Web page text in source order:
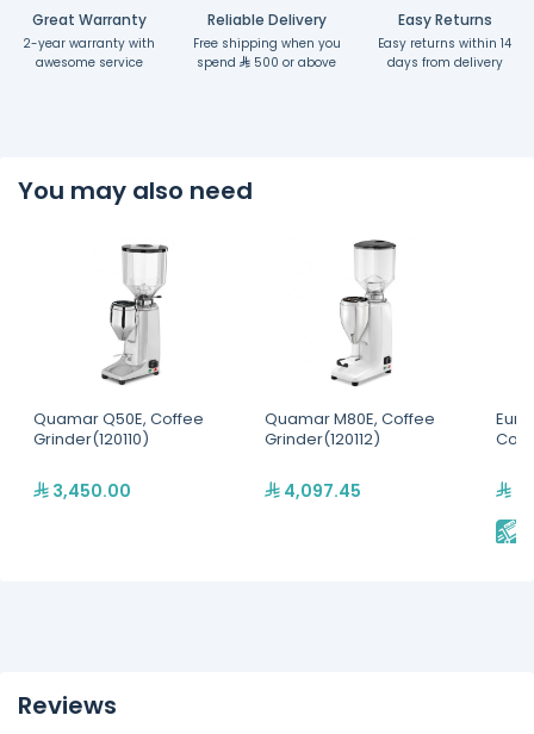
Great Warranty
2-year warranty with
awesome service
Reliable Delivery
Free shipping when you
spend
500 or above
Easy Returns
Easy returns within 14
days from delivery
You may also need
Quamar Q50E, Coffee
Grinder(120110)
3,450.00
Quamar M80E, Coffee
Grinder(120112)
4,097.45
Reviews